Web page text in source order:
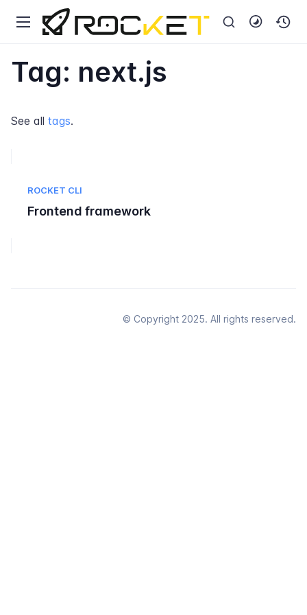
Tag: next.js
See all tags.
ROCKET CLI
Frontend framework
© Copyright 2025. All rights reserved.